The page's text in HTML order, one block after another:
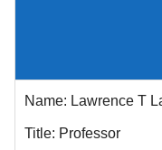
Faculty
Name: Lawrence T
Title: Professor